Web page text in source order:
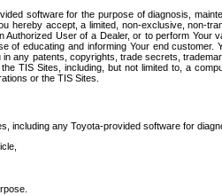
software for the purpose of diagnosis,
hereby accept, a limited, non-exclusive, non-
User of a Dealer, or to perform
of educating and informing Your end
any patents, copyrights, trade secrets,
TIS Sites, including, but not limited to, a
or the TIS Sites.
including any Toyota-provided software for